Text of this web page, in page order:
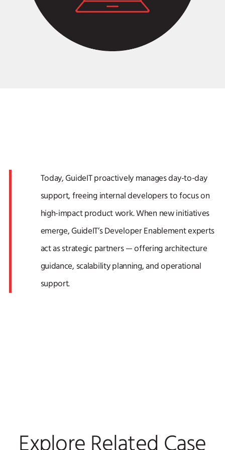
Today, GuideIT proactively manages day-to-day
support, freeing internal developers to focus on
high-impact product work. When new initiatives
emerge, GuideIT’s Developer Enablement experts
act as strategic partners — offering architecture
guidance, scalability planning, and operational
support.